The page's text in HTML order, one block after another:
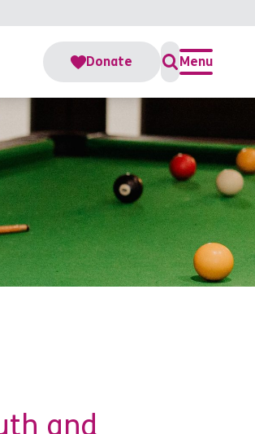
Donate Menu
and